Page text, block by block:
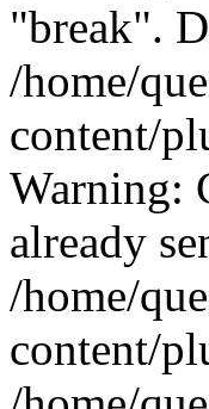
"break".
/home/
content/
Warning:
already
/home/
content/